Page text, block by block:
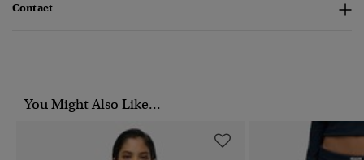
Contact
You Might Also Like...